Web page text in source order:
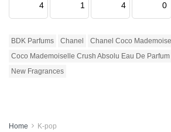
4 1 4 0
BDK Parfums Chanel
Chanel Coco
Coco Mademoiselle Crush Absolu Eau De Parfum
New Fragrances
Home K-pop